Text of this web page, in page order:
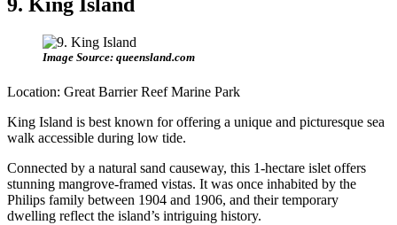
Image Source: queensland.com
Location: Great Barrier Reef Marine Park
King Island is best known for offering a unique and picturesque sea
walk accessible during low tide.
Connected by a natural sand causeway, this 1-hectare islet offers
stunning mangrove-framed vistas. It was once inhabited by the
Philips family between 1904 and 1906, and their temporary
dwelling reflect the island’s intriguing history.